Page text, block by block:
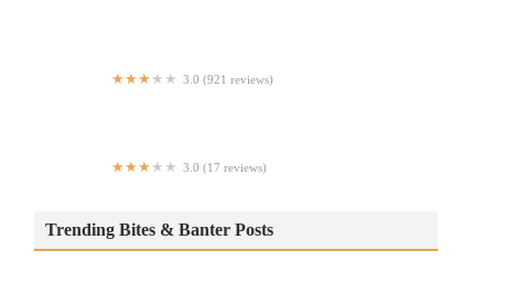
3.0 (921 reviews)
3.0 (17 reviews)
Trending Bites & Banter Posts